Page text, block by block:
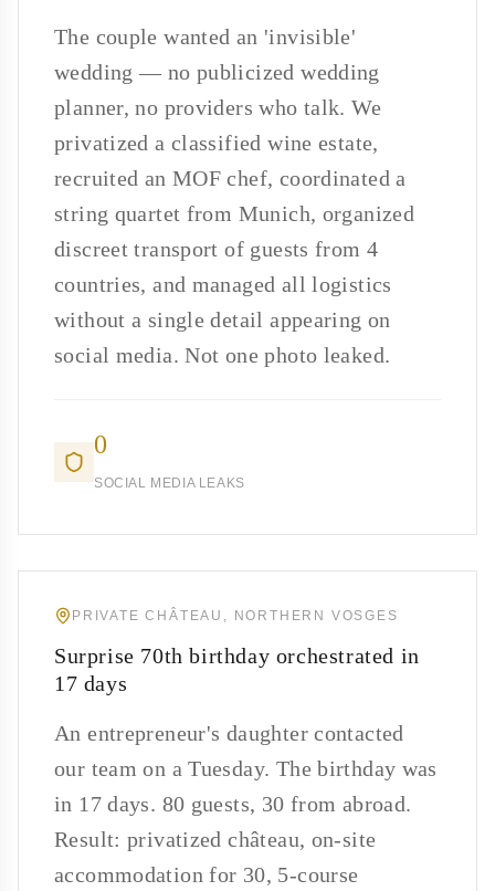
The couple wanted an 'invisible'
wedding — no publicized wedding
planner, no providers who talk. We
privatized a classified wine estate,
recruited an MOF chef, coordinated a
string quartet from Munich, organized
discreet transport of guests from 4
countries, and managed all logistics
without a single detail appearing on
social media. Not one photo leaked.
0
SOCIAL MEDIA LEAKS
PRIVATE CHÂTEAU, NORTHERN VOSGES
Surprise 70th birthday orchestrated in
17 days
An entrepreneur's daughter contacted
our team on a Tuesday. The birthday was
in 17 days. 80 guests, 30 from abroad.
Result: privatized château, on-site
accommodation for 30, 5-course